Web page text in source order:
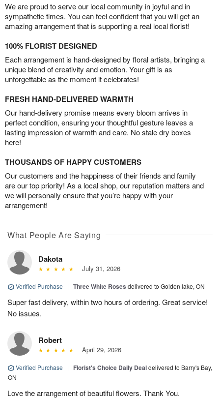
We are proud to serve our local community in joyful and in
sympathetic times. You can feel confident that you will get an
amazing arrangement that is supporting a real local florist!
100% FLORIST DESIGNED
Each arrangement is hand-designed by floral artists, bringing a
unique blend of creativity and emotion. Your gift is as
unforgettable as the moment it celebrates!
FRESH HAND-DELIVERED WARMTH
Our hand-delivery promise means every bloom arrives in
perfect condition, ensuring your thoughtful gesture leaves a
lasting impression of warmth and care. No stale dry boxes
here!
THOUSANDS OF HAPPY CUSTOMERS
Our customers and the happiness of their friends and family
are our top priority! As a local shop, our reputation matters and
we will personally ensure that you’re happy with your
arrangement!
What People Are Saying
Dakota
July 31, 2026
Verified Purchase | Three White Roses delivered to Golden lake, ON
Super fast delivery, within two hours of ordering. Great service!
No issues.
Robert
April 29, 2026
Verified Purchase | Florist's Choice Daily Dealdelivered to Barry's Bay,
ON
Love the arrangement of beautiful flowers. Thank You.